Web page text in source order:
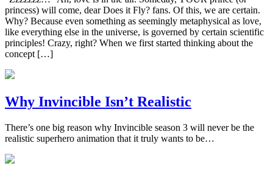
princess) will come, dear Does it Fly? fans. Of this, we are certain.
Why? Because even something as seemingly metaphysical as love,
like everything else in the universe, is governed by certain scientific
principles! Crazy, right? When we first started thinking about the
concept […]
Why Invincible Isn’t Realistic
There’s one big reason why Invincible season 3 will never be the
realistic superhero animation that it truly wants to be…